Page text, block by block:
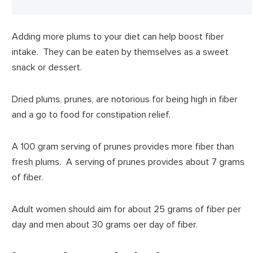
Adding more plums to your diet can help boost fiber
intake. They can be eaten by themselves as a sweet
snack or dessert.
Dried plums, prunes, are notorious for being high in fiber
and a go to food for constipation relief.
A 100 gram serving of prunes provides more fiber than
fresh plums. A serving of prunes provides about 7 grams
of fiber.
Adult women should aim for about 25 grams of fiber per
day and men about 30 grams oer day of fiber.